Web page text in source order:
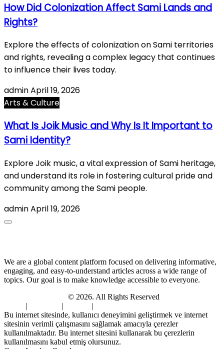
How Did Colonization Affect Sami Lands and
Rights?
Explore the effects of colonization on Sami territories
and rights, revealing a complex legacy that continues
to influence their lives today.
adminApril 19, 2026
Arts & Culture
What Is Joik Music and Why Is It Important to
Sami Identity?
Explore Joik music, a vital expression of Sami heritage,
and understand its role in fostering cultural pride and
community among the Sami people.
adminApril 19, 2026
We are a global content platform focused on delivering informative,
engaging, and easy-to-understand articles across a wide range of
topics. Our goal is to make knowledge accessible to everyone.
© 2026. All Rights Reserved
| | |
Bu internet sitesinde, kullanıcı deneyimini geliştirmek ve internet
sitesinin verimli çalışmasını sağlamak amacıyla çerezler
kullanılmaktadır. Bu internet sitesini kullanarak bu çerezlerin
kullanılmasını kabul etmiş olursunuz.